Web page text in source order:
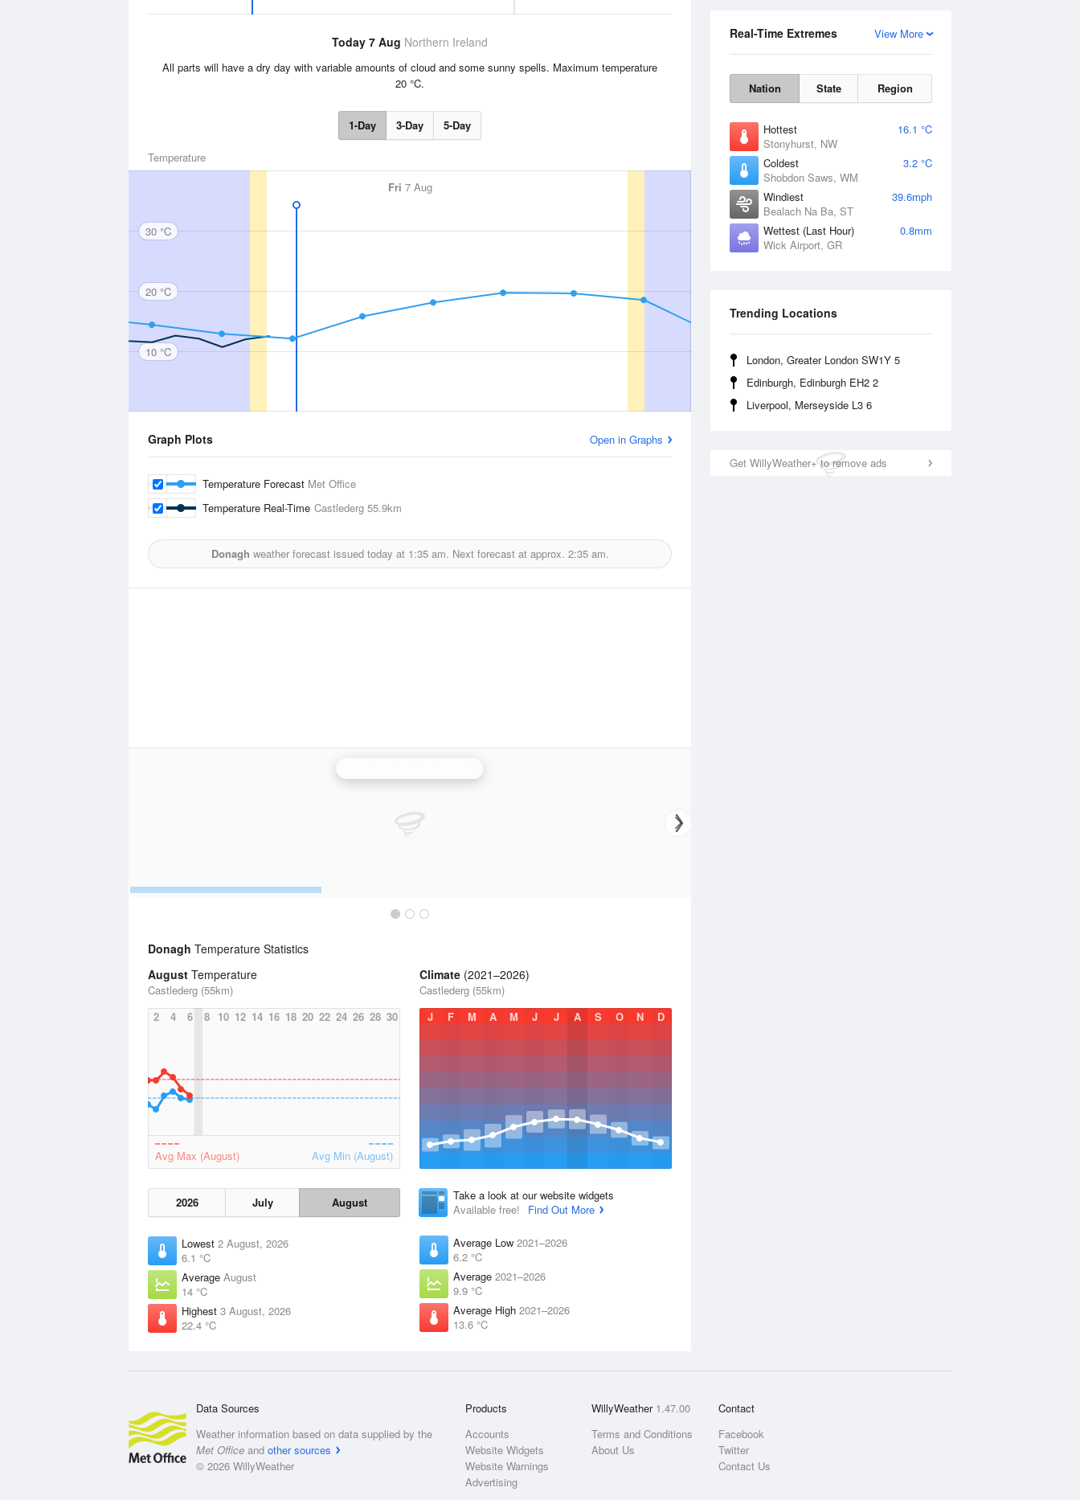
View More
Real-Time Extremes
Nation State Region
Hottest
16.1 °C
Stonyhurst, NW
Coldest
3.2 °C
Shobdon Saws, WM
Windiest
39.6mph
Bealach Na Ba, ST
Wettest (Last Hour)
0.8mm
Wick Airport, GR
Trending Locations
London, Greater London SW1Y 5
Edinburgh, Edinburgh EH2 2
Liverpool, Merseyside L3 6
Get WillyWeather+ to remove ads
Today 7 Aug Northern Ireland
All parts will have a dry day with variable amounts of cloud and some sunny spells. Maximum temperature
20 °C.
1-Day 3-Day 5-Day
Temperature
Fri 7 Aug
30 °C
20 °C
10 °C
Graph Plots Open in Graphs
Temperature Forecast Met Office
Temperature Real-Time Castlederg 55.9km
Donagh weather forecast issued today at 1:35 am. Next forecast at approx. 2:35 am.
Donagh Temperature Statistics
August Temperature
Castlederg (55km)
2
4 6 8 10 12 14 16 18 20 22 24 26 28 30
Avg Max (August) Avg Min (August)
2026 July August
Lowest 2 August, 2026
6.1 °C
Average August
14 °C
Highest 3 August, 2026
22.4 °C
Climate (2021–2026)
Castlederg (55km)
J
F M A M J J A S O N D
Take a look at our website widgets
Available free!
Find Out More
Average Low 2021–2026
6.2 °C
Average 2021–2026
9.9 °C
Average High 2021–2026
13.6 °C
Data Sources
Weather information based on data supplied by the
Met Office and other sources
© 2026 WillyWeather
Products
Accounts
Website Widgets
Website Warnings
Advertising
WillyWeather 1.47.00
Terms and Conditions
About Us
Contact
Facebook
Twitter
Contact Us